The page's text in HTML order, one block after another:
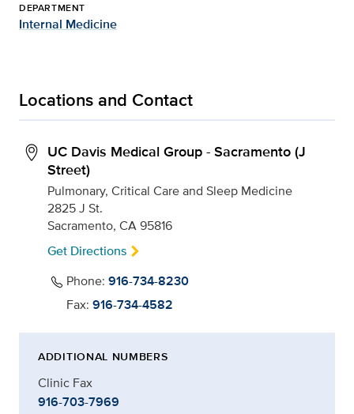
DEPARTMENT
Internal Medicine
Locations and Contact
UC Davis Medical Group - Sacramento (J
Street)
Pulmonary, Critical Care and Sleep Medicine
2825 J St.
Sacramento, CA 95816
Get Directions
Phone: 916-734-8230
Fax: 916-734-4582
ADDITIONAL NUMBERS
Clinic Fax
916-703-7969